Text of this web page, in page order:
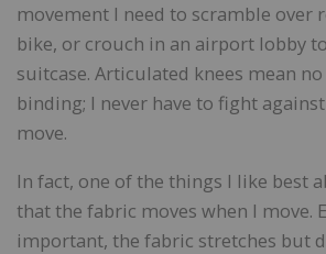
movement I need to scramble over
bike, or crouch in an airport lobby
suitcase. Articulated knees mean
binding; I never have to fight
move.
In fact, one of the things I like best
that the fabric moves when I move.
important, the fabric stretches but